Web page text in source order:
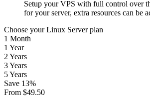
Setup your VPS with full control over
for your server, extra resources can be
Choose your Linux Server plan
1 Month
1 Year
2 Years
3 Years
5 Years
Save 13%
From $49.50